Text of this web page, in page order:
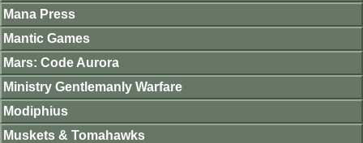
Mana Press
Mantic Games
Mars: Code Aurora
Ministry Gentlemanly Warfare
Modiphius
Muskets & Tomahawks